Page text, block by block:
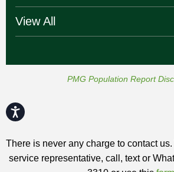
Accessibility
View All
PMG Population Report
There is never any charge to contact
service representative, call, text or